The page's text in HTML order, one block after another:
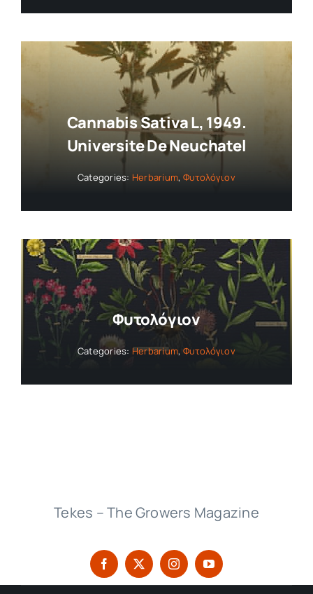
Cannabis Sativa L, 1949.
Universite De Neuchatel
Categories: Herbarium, Φυτολόγιον
Φυτολόγιον
Categories: Herbarium, Φυτολόγιον
Tekes – The Growers Magazine